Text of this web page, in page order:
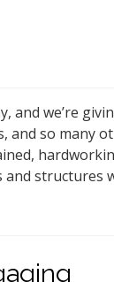
and we’re
and so many
structures